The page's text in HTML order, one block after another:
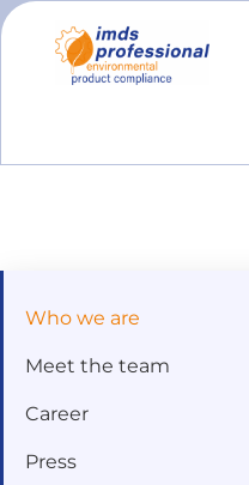
Who we are
Meet the team
Career
Press